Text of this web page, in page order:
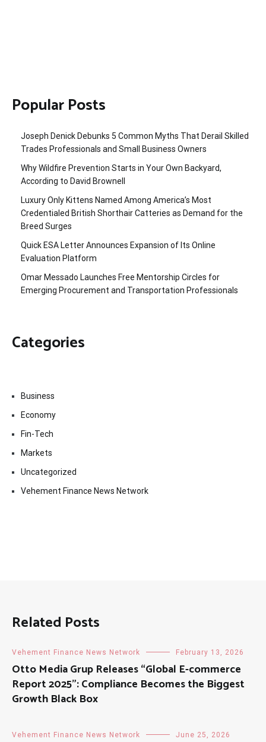
Popular Posts
Joseph Denick Debunks 5 Common Myths That Derail Skilled
Trades Professionals and Small Business Owners
Why Wildfire Prevention Starts in Your Own Backyard,
According to David Brownell
Luxury Only Kittens Named Among America’s Most
Credentialed British Shorthair Catteries as Demand for the
Breed Surges
Quick ESA Letter Announces Expansion of Its Online
Evaluation Platform
Omar Messado Launches Free Mentorship Circles for
Emerging Procurement and Transportation Professionals
Categories
Business
Economy
Fin-Tech
Markets
Uncategorized
Vehement Finance News Network
Related Posts
Vehement Finance News Network February 13, 2026
Otto Media Grup Releases “Global E-commerce
Report 2025”: Compliance Becomes the Biggest
Growth Black Box
Vehement Finance News Network June 25, 2026